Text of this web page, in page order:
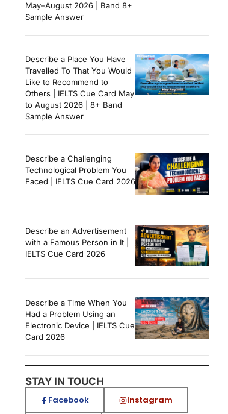
May–August 2026 | Band 8+
Sample Answer
Describe a Place You Have
Travelled To That You Would
Like to Recommend to
Others | IELTS Cue Card May
to August 2026 | 8+ Band
Sample Answer
Describe a Challenging
Technological Problem You
Faced | IELTS Cue Card 2026
Describe an Advertisement
with a Famous Person in It |
IELTS Cue Card 2026
Describe a Time When You
Had a Problem Using an
Electronic Device | IELTS Cue
Card 2026
STAY IN TOUCH
Facebook Instagram